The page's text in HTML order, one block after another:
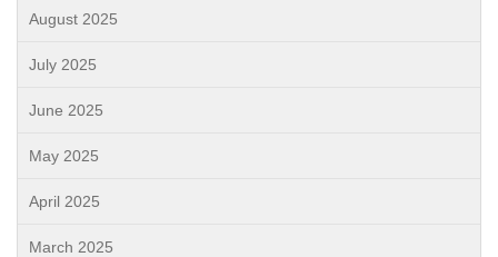
August 2025
July 2025
June 2025
May 2025
April 2025
March 2025